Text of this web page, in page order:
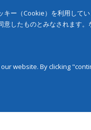
ー（Cookie）を利用して
したものとみなされます。
website. By clicking